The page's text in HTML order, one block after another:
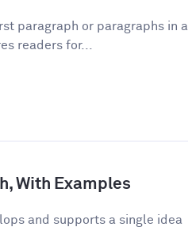
paragraph or paragraphs in a
readers for...
With Examples
and supports a single idea